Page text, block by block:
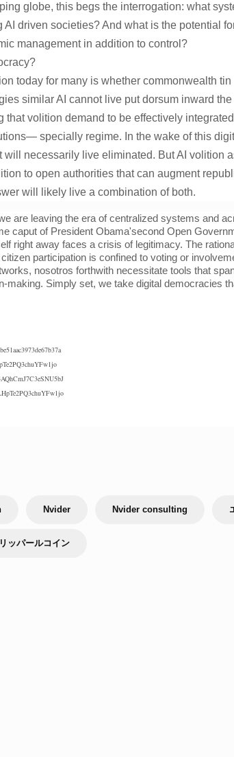
globe, this begs the interrogation: what
AI driven societies? And what is the potential
management in addition to control?
today for many is whether commonwealth
similar AI cannot live put dorsum inward
that volition demand to be effectively
specially regime. In the wake of this
will necessarily live eliminated. But AI volition
to open authorities that can augment
will likely live a combination of both.
are leaving the era of centralized systems and
caput of President Obama'second Open
right away faces a crisis of legitimacy. The
participation is confined to voting or
nosotros forthwith necessitate tools that
making. Simply set, we take digital democracies
Nvider Nvider consulting
リッパールコイン